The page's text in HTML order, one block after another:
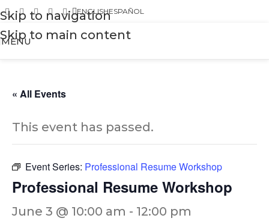
Skip to navigation
Skip to main content
ENGLISHESPAÑOL
MENU
« All Events
This event has passed.
Event Series: Professional Resume Workshop
Professional Resume Workshop
June 3 @ 10:00 am - 12:00 pm